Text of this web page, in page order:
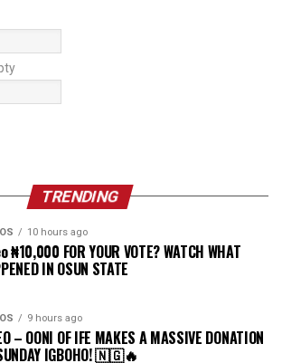
TRENDING
10 hours ago
₦10,000 FOR YOUR VOTE? WATCH WHAT
IN OSUN STATE
9 hours ago
– OONI OF IFE MAKES A MASSIVE DONATION
IGBOHO! 🇳🇬🔥